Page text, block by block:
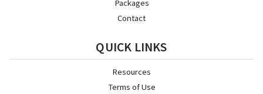
Packages
Contact
QUICK LINKS
Resources
Terms of Use